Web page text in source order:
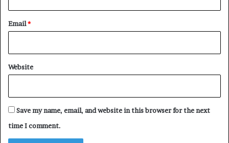
Email*
Website
Save my name, email, and website in this browser for the next
time I comment.